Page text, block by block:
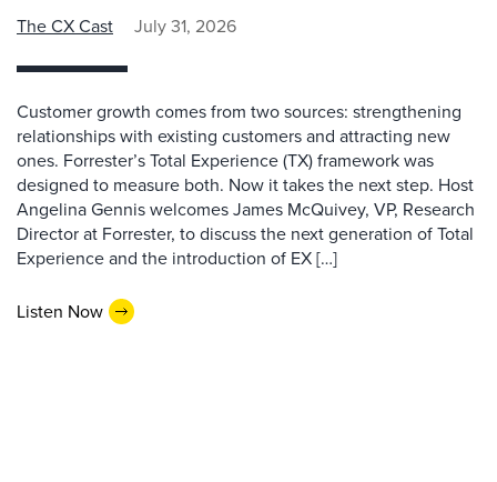
The CX Cast July 31, 2026
Customer growth comes from two sources: strengthening
relationships with existing customers and attracting new
ones. Forrester’s Total Experience (TX) framework was
designed to measure both. Now it takes the next step. Host
Angelina Gennis welcomes James McQuivey, VP, Research
Director at Forrester, to discuss the next generation of Total
Experience and the introduction of EX […]
Listen Now